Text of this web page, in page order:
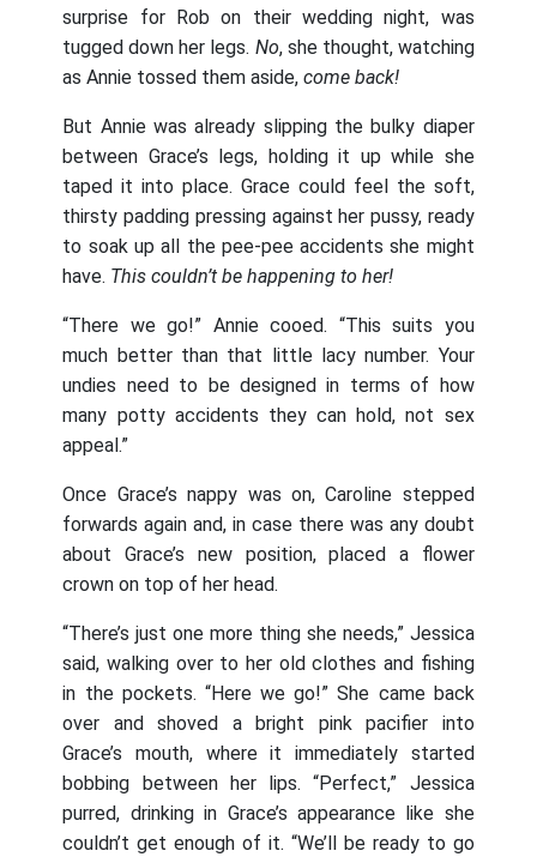
surprise for Rob on their wedding night, was
tugged down her legs. No, she thought, watching
as Annie tossed them aside,come back!
But Annie was already slipping the bulky diaper
between Grace’s legs, holding it up while she
taped it into place. Grace could feel the soft,
thirsty padding pressing against her pussy, ready
to soak up all the pee-pee accidents she might
have. This couldn’t be happening to her!
“There we go!” Annie cooed. “This suits you
much better than that little lacy number. Your
undies need to be designed in terms of how
many potty accidents they can hold, not sex
appeal.”
Once Grace’s nappy was on, Caroline stepped
forwards again and, in case there was any doubt
about Grace’s new position, placed a flower
crown on top of her head.
“There’s just one more thing she needs,” Jessica
said, walking over to her old clothes and fishing
in the pockets. “Here we go!” She came back
over and shoved a bright pink pacifier into
Grace’s mouth, where it immediately started
bobbing between her lips. “Perfect,” Jessica
purred, drinking in Grace’s appearance like she
couldn’t get enough of it. “We’ll be ready to go